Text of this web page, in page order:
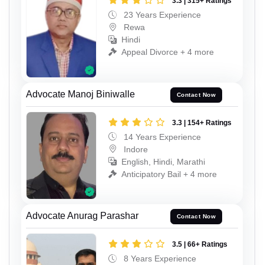
23 Years Experience
Rewa
Hindi
Appeal Divorce + 4 more
Advocate Manoj Biniwalle Contact Now
3.3 | 154+ Ratings
14 Years Experience
Indore
English, Hindi, Marathi
Anticipatory Bail + 4 more
Advocate Anurag Parashar Contact Now
3.5 | 66+ Ratings
8 Years Experience